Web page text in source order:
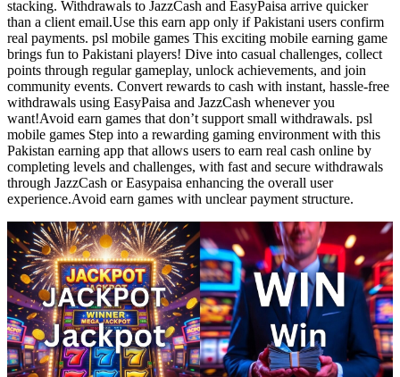
stacking. Withdrawals to JazzCash and EasyPaisa arrive quicker
than a client email.Use this earn app only if Pakistani users confirm
real payments. psl mobile games This exciting mobile earning game
brings fun to Pakistani players! Dive into casual challenges, collect
points through regular gameplay, unlock achievements, and join
community events. Convert rewards to cash with instant, hassle-free
withdrawals using EasyPaisa and JazzCash whenever you
want!Avoid earn games that don’t support small withdrawals. psl
mobile games Step into a rewarding gaming environment with this
Pakistan earning app that allows users to earn real cash online by
completing levels and challenges, with fast and secure withdrawals
through JazzCash or Easypaisa enhancing the overall user
experience.Avoid earn games with unclear payment structure.